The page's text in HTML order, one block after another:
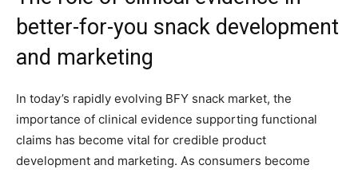
better-for-you snack development
and marketing
In today’s rapidly evolving BFY snack market, the
importance of clinical evidence supporting functional
claims has become vital for credible product
development and marketing. As consumers become